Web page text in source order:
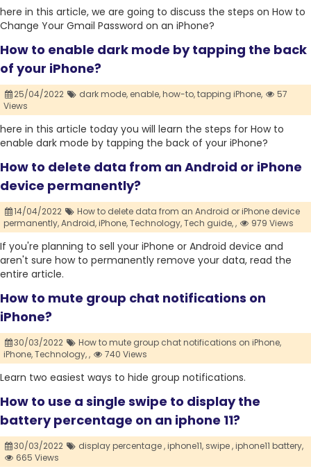
here in this article, we are going to discuss the steps on How to
Change Your Gmail Password on an iPhone?
How to enable dark mode by tapping the back
of your iPhone?
25/04/2022 dark mode, enable,how-to,tapping iPhone,
57
Views
here in this article today you will learn the steps for How to
enable dark mode by tapping the back of your iPhone?
How to delete data from an Android or iPhone
device permanently?
14/04/2022
How to delete data from an Android or iPhone device
permanently,Android,iPhone,Technology,Tech guide,, 979 Views
If you're planning to sell your iPhone or Android device and
aren't sure how to permanently remove your data, read the
entire article.
How to mute group chat notifications on
iPhone?
30/03/2022
How to mute group chat notifications on iPhone,
iPhone,Technology,, 740 Views
Learn two easiest ways to hide group notifications.
How to use a single swipe to display the
battery percentage on an iphone 11?
30/03/2022 display percentage ,iphone11, swipe ,iphone11 battery,
665 Views